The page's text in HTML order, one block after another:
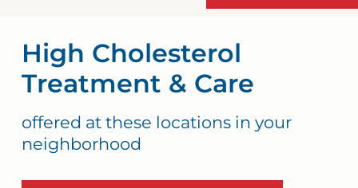
High Cholesterol
Treatment & Care
offered at these locations in your
neighborhood